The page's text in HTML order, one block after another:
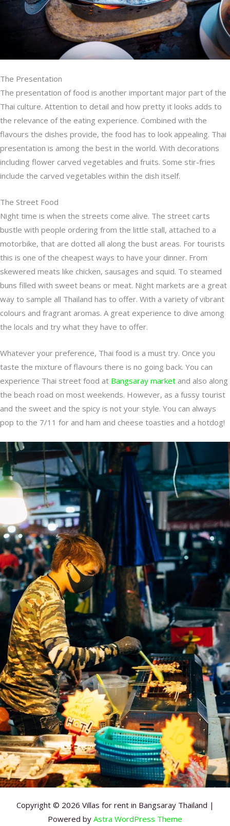
The Presentation
The presentation of food is another important major part of the
Thai culture. Attention to detail and how pretty it looks adds to
the relevance of the eating experience. Combined with the
flavours the dishes provide, the food has to look appealing. Thai
presentation is among the best in the world. With decorations
including flower carved vegetables and fruits. Some stir-fries
include the carved vegetables within the dish itself.
The Street Food
Night time is when the streets come alive. The street carts
bustle with people ordering from the little stall, attached to a
motorbike, that are dotted all along the bust areas. For tourists
this is one of the cheapest ways to have your dinner. From
skewered meats like chicken, sausages and squid. To steamed
buns filled with sweet beans or meat. Night markets are a great
way to sample all Thailand has to offer. With a variety of vibrant
colours and fragrant aromas. A great experience to dive among
the locals and try what they have to offer.
Whatever your preference, Thai food is a must try. Once you
taste the mixture of flavours there is no going back. You can
experience Thai street food at Bangsaray market and also along
the beach road on most weekends. However, as a fussy tourist
and the sweet and the spicy is not your style. You can always
pop to the 7/11 for and ham and cheese toasties and a hotdog!
Copyright © 2026 Villas for rent in Bangsaray Thailand |
Powered by Astra WordPress Theme